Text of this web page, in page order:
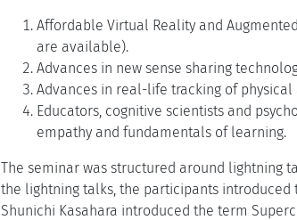
Affordable Virtual Reality and
are available).
Advances in new sense sharing
Advances in real-life tracking of
Educators, cognitive scientists and
empathy and fundamentals of learning.
The seminar was structured around lightning
the lightning talks, the participants introduced
Shunichi Kasahara introduced the term